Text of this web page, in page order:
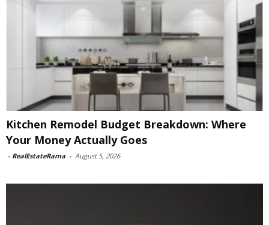
Kitchen Remodel Budget Breakdown: Where
Your Money Actually Goes
- RealEstateRama - August 5, 2026